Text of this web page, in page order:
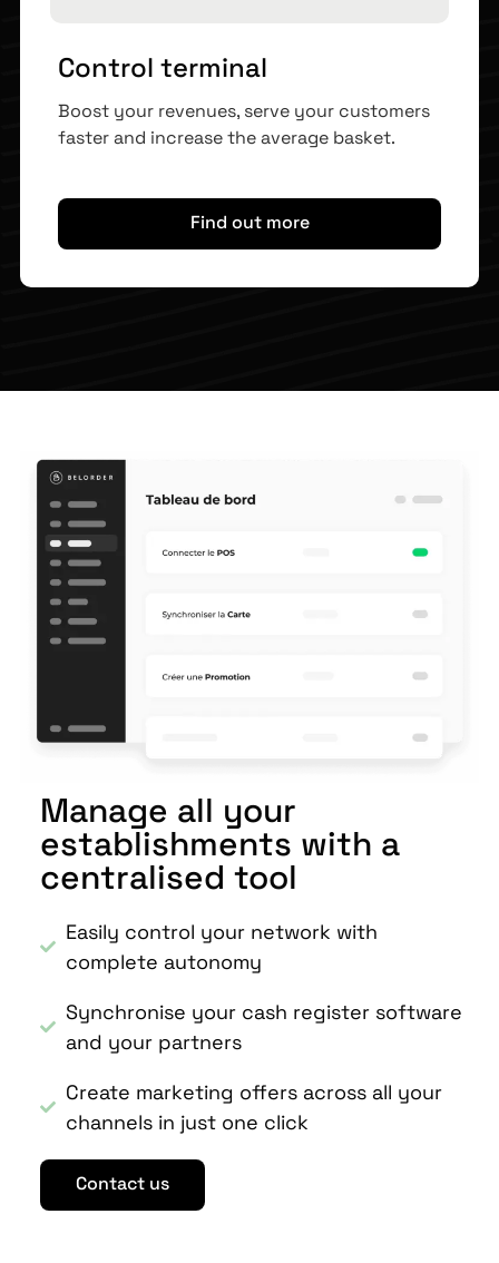
Control terminal
Boost your revenues, serve your customers
faster and increase the average basket.
Find out more
Manage all your
establishments with a
centralised tool
Easily control your network with
complete autonomy
Synchronise your cash register software
and your partners
Create marketing offers across all your
channels in just one click
Contact us